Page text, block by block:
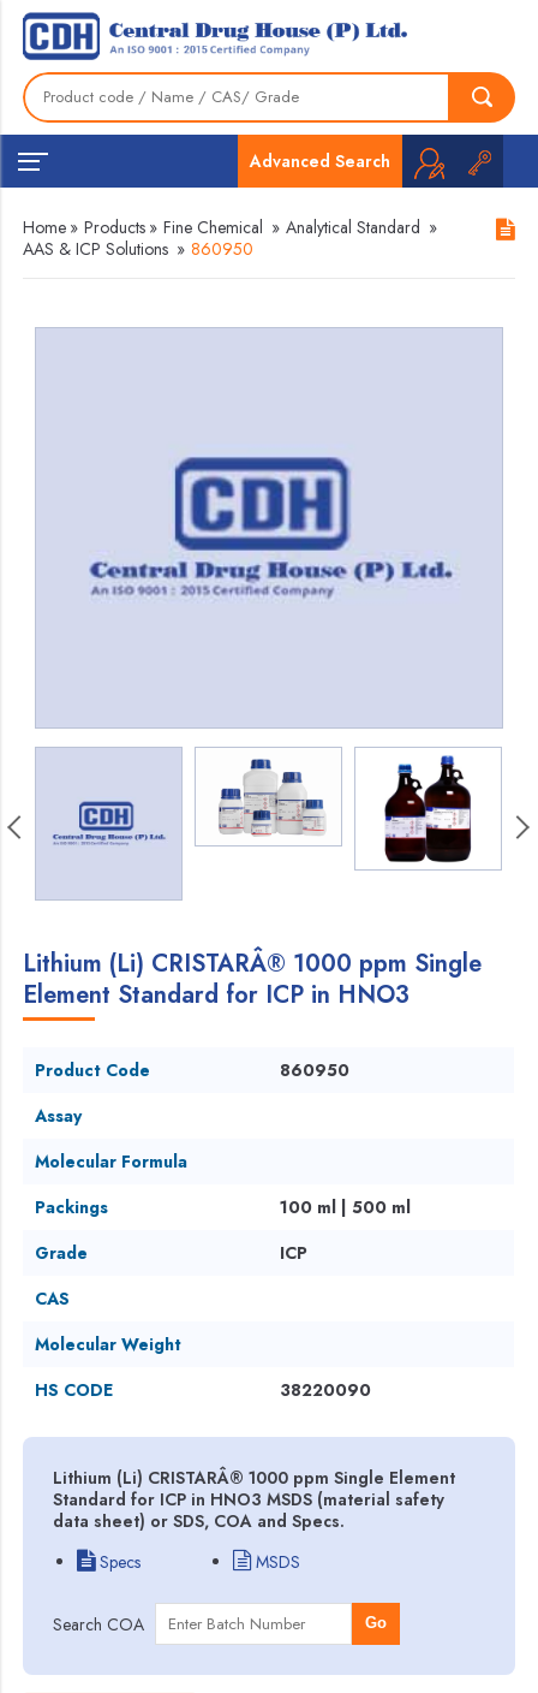
Advanced Search
Home » Products » Fine Chemical » Analytical Standard »
AAS & ICP Solutions » 860950
Lithium (Li) CRISTARÂ® 1000 ppm Single
Element Standard for ICP in HNO3
Product Code
860950
Assay
Molecular Formula
Packings
100 ml | 500 ml
Grade
ICP
CAS
Molecular Weight
HS CODE
38220090
Lithium (Li) CRISTARÂ® 1000 ppm Single Element
Standard for ICP in HNO3 MSDS (material safety
data sheet) or SDS, COA and Specs.
Specs
MSDS
Search COA Go